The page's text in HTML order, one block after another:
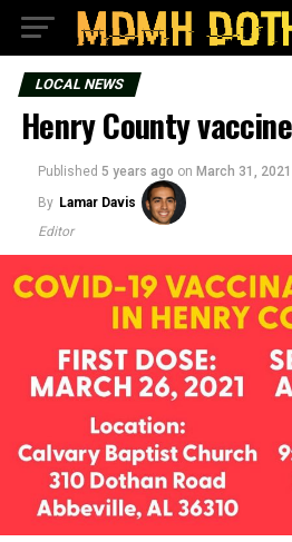
LOCAL NEWS
Henry County
Published 5 years ago on March 31, 2021
By Lamar Davis
Editor